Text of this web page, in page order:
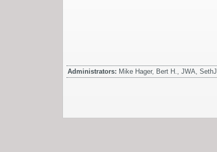
Administrators: Mike Hager, Bert H., JWA, SethJ